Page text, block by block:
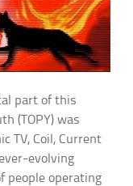
part of this
(TOPY) was
TV, Coil, Current
evolving
people operating